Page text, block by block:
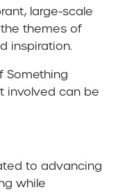
large-scale
themes of
inspiration.
Something
involved can be
to advancing
while